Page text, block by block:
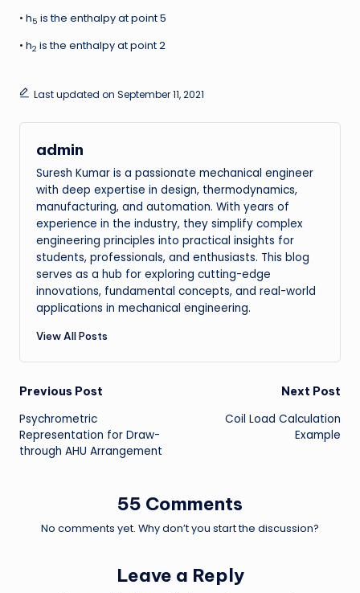
• h5 is the enthalpy at point 5
• h2 is the enthalpy at point 2
Last updated on September 11, 2021
admin
Suresh Kumar is a passionate mechanical engineer
with deep expertise in design, thermodynamics,
manufacturing, and automation. With years of
experience in the industry, they simplify complex
engineering principles into practical insights for
students, professionals, and enthusiasts. This blog
serves as a hub for exploring cutting-edge
innovations, fundamental concepts, and real-world
applications in mechanical engineering.
View All Posts
Post
navigation
Previous Post
Psychrometric
Representation for Draw-
through AHU Arrangement
Next Post
Coil Load Calculation
Example
55 Comments
No comments yet. Why don’t you start the discussion?
Leave a Reply